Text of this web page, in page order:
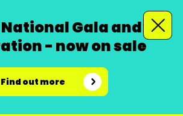
National Gala and
- now on sale
Find out more